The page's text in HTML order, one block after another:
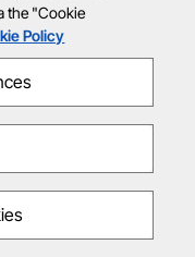
the "Cookie
Policy